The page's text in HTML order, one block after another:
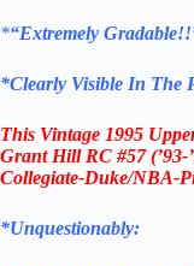
*“Extremely
*Clearly Visible In The
This Vintage 1995
Grant Hill RC #57(
Collegiate-Duke/NBA-
*Unquestionably: